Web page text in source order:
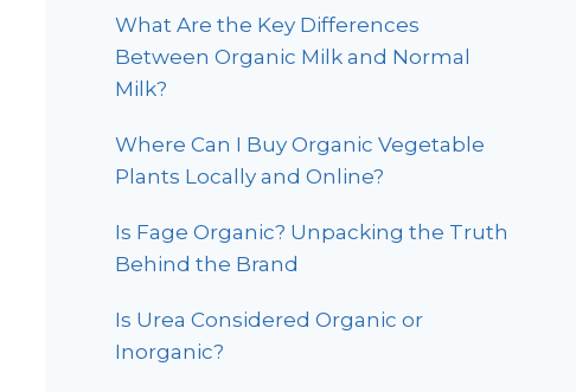
What Are the Key Differences
Between Organic Milk and Normal
Milk?
Where Can I Buy Organic Vegetable
Plants Locally and Online?
Is Fage Organic? Unpacking the Truth
Behind the Brand
Is Urea Considered Organic or
Inorganic?